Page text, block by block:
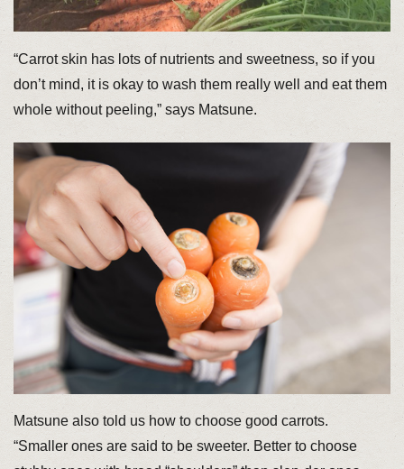
“Carrot skin has lots of nutrients and sweetness, so if you
don’t mind, it is okay to wash them really well and eat them
whole without peeling,” says Matsune.
Matsune also told us how to choose good carrots.
“Smaller ones are said to be sweeter. Better to choose